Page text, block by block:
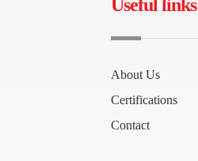
Useful links
About Us
Certifications
Contact